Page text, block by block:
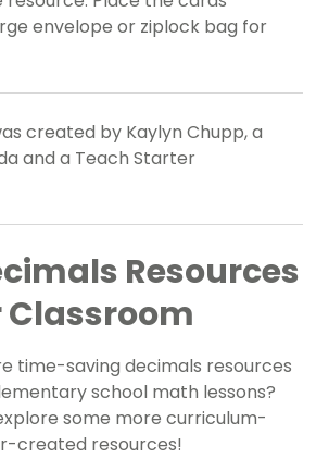
envelope or ziplock bag for
created by Kaylyn Chupp, a
and a Teach Starter
Resources
Classroom
time-saving decimals resources
school math lessons?
some more curriculum-
created resources!